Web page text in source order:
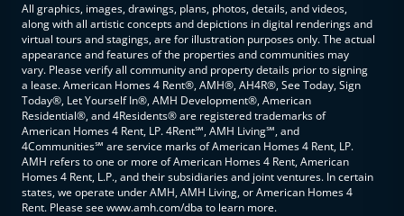
All graphics, images, drawings, plans, photos, details, and videos,
along with all artistic concepts and depictions in digital renderings and
virtual tours and stagings, are for illustration purposes only. The actual
appearance and features of the properties and communities may
vary. Please verify all community and property details prior to signing
a lease. American Homes 4 Rent®, AMH®, AH4R®, See Today, Sign
Today®, Let Yourself In®, AMH Development®, American
Residential®, and 4Residents® are registered trademarks of
American Homes 4 Rent, LP. 4Rent℠, AMH Living℠, and
4Communities℠ are service marks of American Homes 4 Rent, LP.
AMH refers to one or more of American Homes 4 Rent, American
Homes 4 Rent, L.P., and their subsidiaries and joint ventures. In certain
states, we operate under AMH, AMH Living, or American Homes 4
Rent. Please see www.amh.com/dba to learn more.